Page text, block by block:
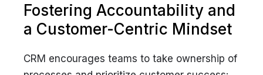
Fostering Accountability and
a Customer-Centric Mindset
CRM encourages teams to take ownership of